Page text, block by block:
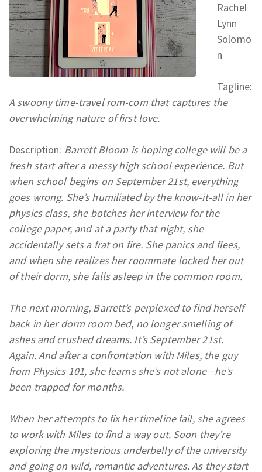
Rachel
Lynn
Solomo
n
Tagline:
A swoony time-travel rom-com that captures the
overwhelming nature of first love.
Description: Barrett Bloom is hoping college will be a
fresh start after a messy high school experience. But
when school begins on September 21st, everything
goes wrong. She’s humiliated by the know-it-all in her
physics class, she botches her interview for the
college paper, and at a party that night, she
accidentally sets a frat on fire. She panics and flees,
and when she realizes her roommate locked her out
of their dorm, she falls asleep in the common room.
The next morning, Barrett’s perplexed to find herself
back in her dorm room bed, no longer smelling of
ashes and crushed dreams. It’s September 21st.
Again. And after a confrontation with Miles, the guy
from Physics 101, she learns she’s not alone—he’s
been trapped for months.
When her attempts to fix her timeline fail, she agrees
to work with Miles to find a way out. Soon they’re
exploring the mysterious underbelly of the university
and going on wild, romantic adventures. As they start